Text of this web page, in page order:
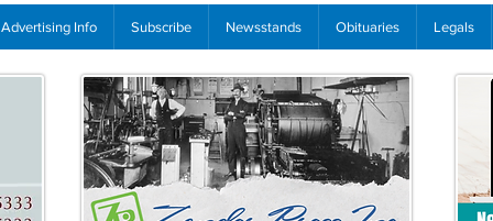
Advertising Info Subscribe Newsstands Obituaries Legals